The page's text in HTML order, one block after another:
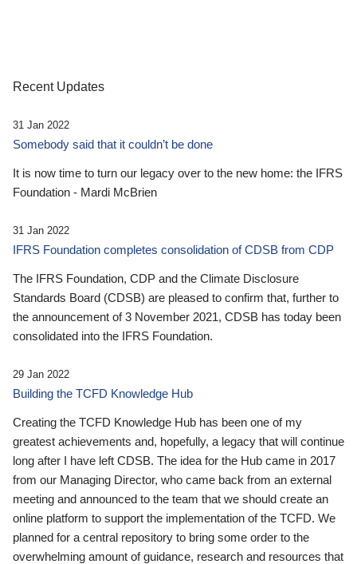
Recent Updates
31 Jan 2022
Somebody said that it couldn’t be done
It is now time to turn our legacy over to the new home: the IFRS
Foundation - Mardi McBrien
31 Jan 2022
IFRS Foundation completes consolidation of CDSB from CDP
The IFRS Foundation, CDP and the Climate Disclosure
Standards Board (CDSB) are pleased to confirm that, further to
the announcement of 3 November 2021, CDSB has today been
consolidated into the IFRS Foundation.
29 Jan 2022
Building the TCFD Knowledge Hub
Creating the TCFD Knowledge Hub has been one of my
greatest achievements and, hopefully, a legacy that will continue
long after I have left CDSB. The idea for the Hub came in 2017
from our Managing Director, who came back from an external
meeting and announced to the team that we should create an
online platform to support the implementation of the TCFD. We
planned for a central repository to bring some order to the
overwhelming amount of guidance, research and resources that